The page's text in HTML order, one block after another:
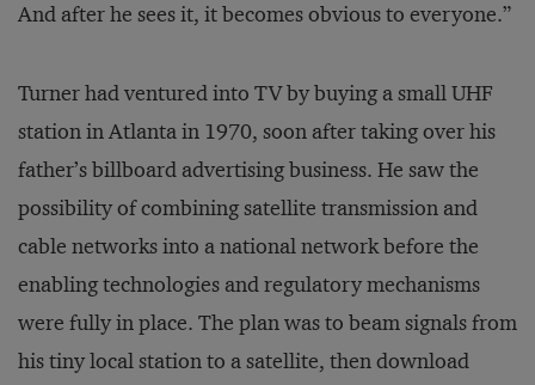
And after he sees it, it becomes obvious to everyone.”
Turner had ventured into TV by buying a small UHF
station in Atlanta in 1970, soon after taking over his
father’s billboard advertising business. He saw the
possibility of combining satellite transmission and
cable networks into a national network before the
enabling technologies and regulatory mechanisms
were fully in place. The plan was to beam signals from
his tiny local station to a satellite, then download